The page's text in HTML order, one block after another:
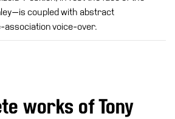
coupled with abstract
association voice-over.
works of Tony